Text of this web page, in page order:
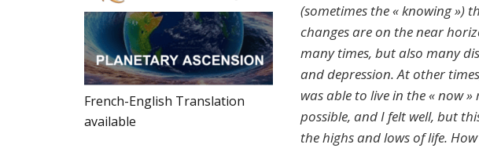
(sometimes the « knowing »)
changes are on the near
many times, but also many
and depression. At other
was able to live in the « now
possible, and I felt well, but
the highs and lows of life.
French-English Translation
available